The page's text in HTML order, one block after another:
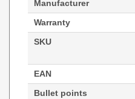
Manufacturer
Warranty
SKU
EAN
Bullet points